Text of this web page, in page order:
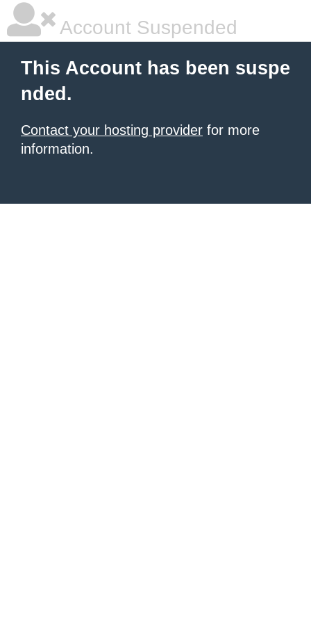
Account Suspended
This Account has been suspe
nded.
Contact your hosting provider for more
information.